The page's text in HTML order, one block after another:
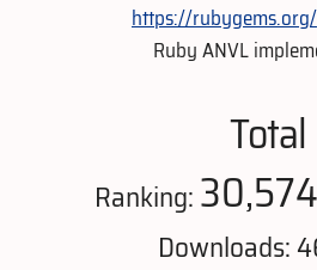
https://
Ruby ANVL
Total
Ranking:30,574
Downloads: